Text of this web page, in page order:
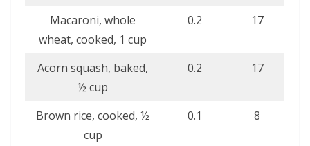
Macaroni, whole
wheat, cooked, 1 cup
0.2 17
Acorn squash, baked,
½ cup
0.2 17
Brown rice, cooked, ½
cup
0.1 8